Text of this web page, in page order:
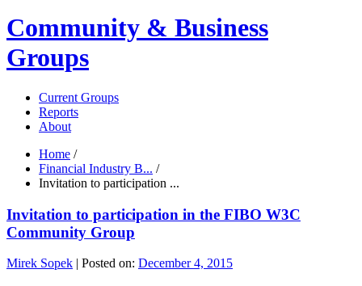
Community & Business
Groups
Current Groups
Reports
About
Home /
Financial Industry B... /
Invitation to participation ...
Invitation to participation in the FIBO W3C
Community Group
Mirek Sopek | Posted on: December 4, 2015